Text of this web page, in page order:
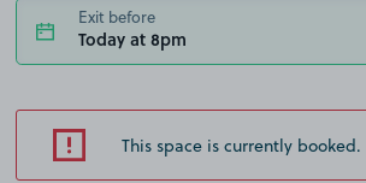
Exit before
Today at 8pm
This space is currently booked.